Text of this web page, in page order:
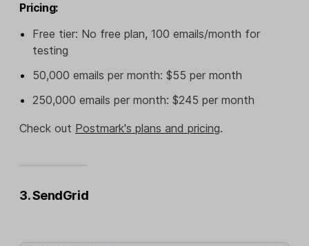
Pricing:
Free tier: No free plan, 100 emails/month for
testing
50,000 emails per month: $55 per month
250,000 emails per month: $245 per month
Check out Postmark's plans and pricing.
3. SendGrid